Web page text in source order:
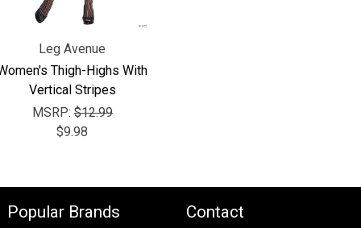
Leg Avenue
Thigh-Highs With
Vertical Stripes
MSRP: $12.99
$9.98
Popular Brands Contact